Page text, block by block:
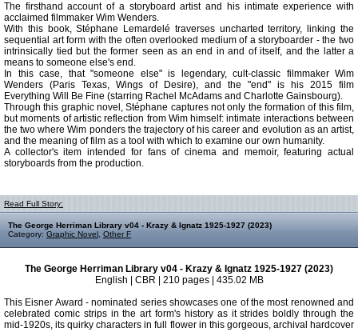
The firsthand account of a storyboard artist and his intimate experience with
acclaimed filmmaker Wim Wenders.
With this book, Stéphane Lemardelé traverses uncharted territory, linking the
sequential art form with the often overlooked medium of a storyboarder - the two
intrinsically tied but the former seen as an end in and of itself, and the latter a
means to someone else's end.
In this case, that "someone else" is legendary, cult-classic filmmaker Wim
Wenders (Paris Texas, Wings of Desire), and the "end" is his 2015 film
Everything Will Be Fine (starring Rachel McAdams and Charlotte Gainsbourg).
Through this graphic novel, Stéphane captures not only the formation of this film,
but moments of artistic reflection from Wim himself: intimate interactions between
the two where Wim ponders the trajectory of his career and evolution as an artist,
and the meaning of film as a tool with which to examine our own humanity.
A collector's item intended for fans of cinema and memoir, featuring actual
storyboards from the production.
Read Full Story:
The George Herriman Library v04 - Krazy & Ignatz 1925-1927 (2023)
Category: Graphic Novel Other F
The George Herriman Library v04 - Krazy & Ignatz 1925-1927 (2023)
English | CBR | 210 pages | 435.02 MB
This Eisner Award - nominated series showcases one of the most renowned and
celebrated comic strips in the art form's history as it strides boldly through the
mid-1920s, its quirky characters in full flower in this gorgeous, archival hardcover